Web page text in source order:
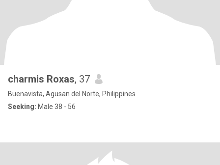
charmis Roxas, 37
Buenavista, Agusan del Norte, Philippines
Seeking: Male 38 - 56